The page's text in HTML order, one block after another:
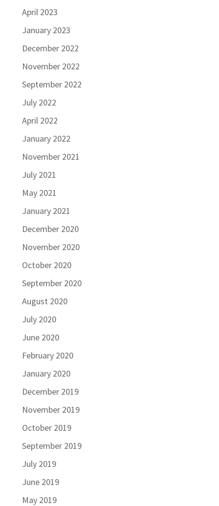
April 2023
January 2023
December 2022
November 2022
September 2022
July 2022
April 2022
January 2022
November 2021
July 2021
May 2021
January 2021
December 2020
November 2020
October 2020
September 2020
August 2020
July 2020
June 2020
February 2020
January 2020
December 2019
November 2019
October 2019
September 2019
July 2019
June 2019
May 2019